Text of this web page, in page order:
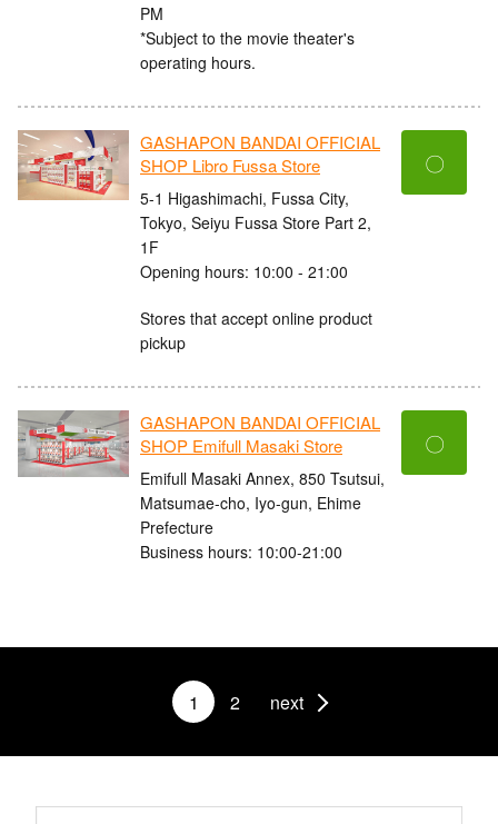
PM
*Subject to the movie theater's
operating hours.
GASHAPON BANDAI OFFICIAL
SHOP Libro Fussa Store
5-1 Higashimachi, Fussa City,
Tokyo, Seiyu Fussa Store Part 2,
1F
Opening hours: 10:00 - 21:00
Stores that accept online product
pickup
〇
GASHAPON BANDAI OFFICIAL
SHOP Emifull Masaki Store
Emifull Masaki Annex, 850 Tsutsui,
Matsumae-cho, Iyo-gun, Ehime
Prefecture
Business hours: 10:00-21:00
〇
1 2 next